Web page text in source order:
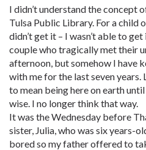
I didn’t understand the concept
Tulsa Public Library. For a child
didn’t get it – I wasn’t able to
couple who tragically met their
afternoon, but somehow I have
with me for the last seven years.
to mean being here on earth
wise. I no longer think that way.
It was the Wednesday before
sister, Julia, who was six years-
bored so my father offered to